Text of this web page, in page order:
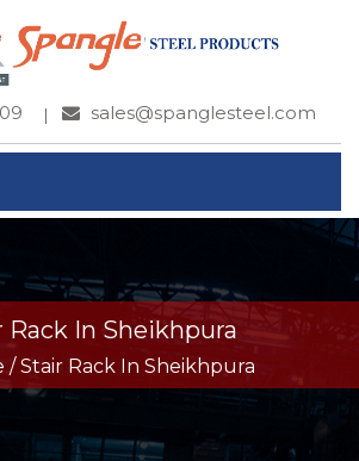
sales@spanglesteel.com
Rack In Sheikhpura
/ Stair Rack In Sheikhpura